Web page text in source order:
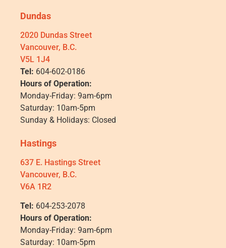
Dundas
2020 Dundas Street
Vancouver, B.C.
V5L 1J4
Tel: 604-602-0186
Hours of Operation:
Monday-Friday: 9am-6pm
Saturday: 10am-5pm
Sunday & Holidays: Closed
Hastings
637 E. Hastings Street
Vancouver, B.C.
V6A 1R2
Tel: 604-253-2078
Hours of Operation:
Monday-Friday: 9am-6pm
Saturday: 10am-5pm